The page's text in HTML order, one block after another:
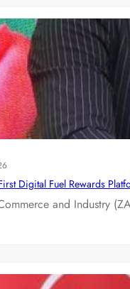
Digital Fuel Rewards
and Industry